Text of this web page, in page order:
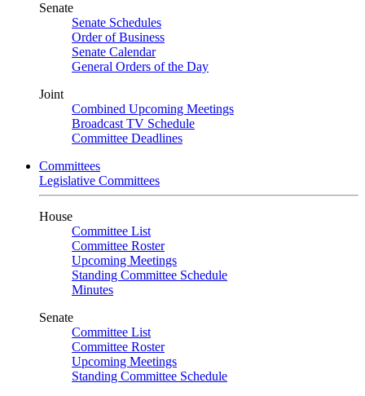
Senate
Senate Schedules
Order of Business
Senate Calendar
General Orders of the Day
Joint
Combined Upcoming Meetings
Broadcast TV Schedule
Committee Deadlines
Committees
Legislative Committees
House
Committee List
Committee Roster
Upcoming Meetings
Standing Committee Schedule
Minutes
Senate
Committee List
Committee Roster
Upcoming Meetings
Standing Committee Schedule